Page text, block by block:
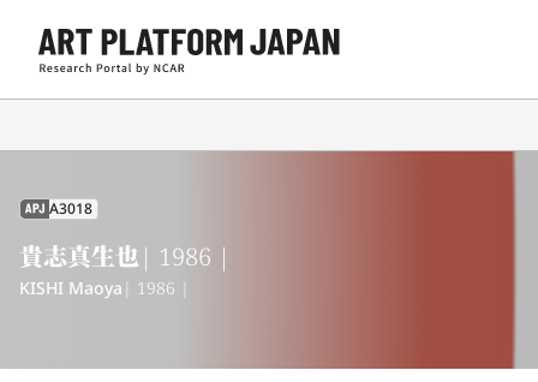
APJ A3018
貴志真生也| 1986 |
KISHI Maoya | 1986 |